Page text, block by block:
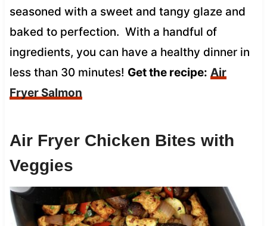
seasoned with a sweet and tangy glaze and
baked to perfection. With a handful of
ingredients, you can have a healthy dinner in
less than 30 minutes! Get the recipe: Air
Fryer Salmon
Air Fryer Chicken Bites with
Veggies